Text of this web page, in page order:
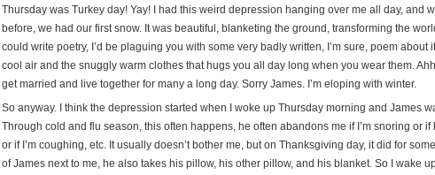
Thursday was Turkey day! Yay! I had this weird depression hanging over me all day, and
before, we had our first snow. It was beautiful, blanketing the ground, transforming the
could write poetry, I’d be plaguing you with some very badly written, I’m sure, poem about
cool air and the snuggly warm clothes that hugs you all day long when you wear them.
get married and live together for many a long day. Sorry James. I’m eloping with winter.
So anyway. I think the depression started when I woke up Thursday morning and James
Through cold and flu season, this often happens, he often abandons me if I’m snoring or if
or if I’m coughing, etc. It usually doesn’t bother me, but on Thanksgiving day, it did for
of James next to me, he also takes his pillow, his other pillow, and his blanket. So I wake